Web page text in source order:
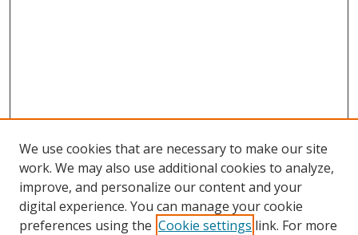
We use cookies that are necessary to make our site
work. We may also use additional cookies to analyze,
improve, and personalize our content and your
digital experience. You can manage your cookie
preferences using the Cookie settings link. For more